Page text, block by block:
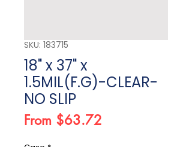
SKU: 183715
18" x 37" x
1.5MIL(F.G)-CLEAR-
NO SLIP
From $63.72